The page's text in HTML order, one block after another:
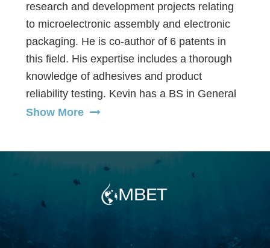
research and development projects relating
to microelectronic assembly and electronic
packaging. He is co-author of 6 patents in
this field. His expertise includes a thorough
knowledge of adhesives and product
reliability testing. Kevin has a BS in General
Chemistry and an MS in Integrated
Show More